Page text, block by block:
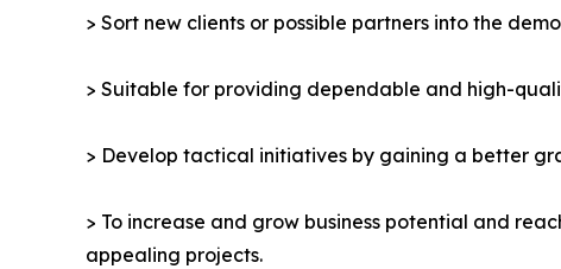
> Sort new clients or possible partners into the
> Suitable for providing dependable and high-
> Develop tactical initiatives by gaining a better
> To increase and grow business potential and
appealing projects.